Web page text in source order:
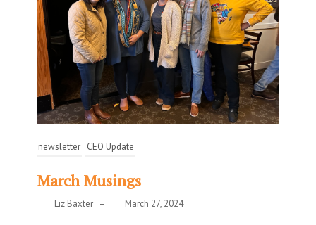
newsletter CEO Update
March Musings
Liz Baxter – March 27, 2024